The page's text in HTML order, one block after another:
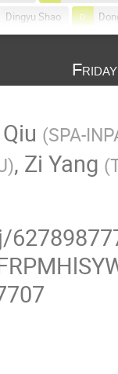
Dingyu Shao
Jialin Li
Jing Shu
Kun Liu
Lailin
Nick Houston
Vasiliki Mitsou
Xiaolong Wang
Zeng
(SPA-
), Zi Yang (